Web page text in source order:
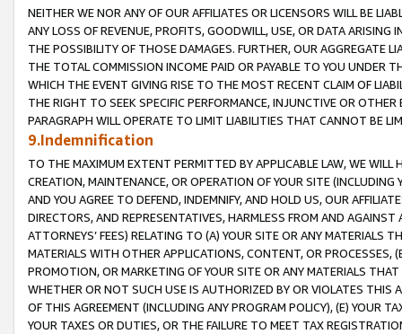
NEITHER WE NOR ANY OF OUR AFFILIATES OR LICENSORS WILL BE
ANY LOSS OF REVENUE, PROFITS, GOODWILL, USE, OR DATA ARISING
THE POSSIBILITY OF THOSE DAMAGES. FURTHER, OUR AGGREGATE
THE TOTAL COMMISSION INCOME PAID OR PAYABLE TO YOU UNDER
WHICH THE EVENT GIVING RISE TO THE MOST RECENT CLAIM OF
THE RIGHT TO SEEK SPECIFIC PERFORMANCE, INJUNCTIVE OR
PARAGRAPH WILL OPERATE TO LIMIT LIABILITIES THAT CANNOT BE
9.Indemnification
TO THE MAXIMUM EXTENT PERMITTED BY APPLICABLE LAW, WE WILL
CREATION, MAINTENANCE, OR OPERATION OF YOUR SITE (INCLUDING
AND YOU AGREE TO DEFEND, INDEMNIFY, AND HOLD US, OUR
DIRECTORS, AND REPRESENTATIVES, HARMLESS FROM AND
ATTORNEYS’ FEES) RELATING TO (A) YOUR SITE OR ANY MATERIALS
MATERIALS WITH OTHER APPLICATIONS, CONTENT, OR PROCESSES,
PROMOTION, OR MARKETING OF YOUR SITE OR ANY MATERIALS
WHETHER OR NOT SUCH USE IS AUTHORIZED BY OR VIOLATES THIS
OF THIS AGREEMENT (INCLUDING ANY PROGRAM POLICY), (E) YOUR
YOUR TAXES OR DUTIES, OR THE FAILURE TO MEET TAX